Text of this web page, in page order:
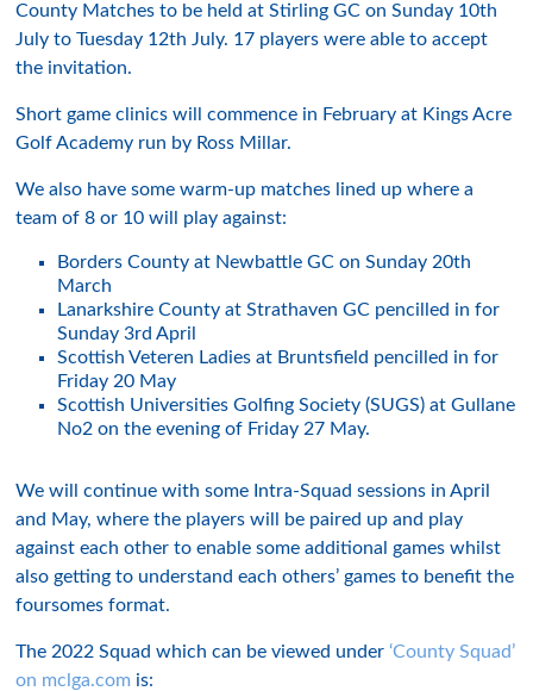
County Matches to be held at Stirling GC on Sunday 10th
July to Tuesday 12th July. 17 players were able to accept
the invitation.
Short game clinics will commence in February at Kings Acre
Golf Academy run by Ross Millar.
We also have some warm-up matches lined up where a
team of 8 or 10 will play against:
Borders County at Newbattle GC on Sunday 20th
March
Lanarkshire County at Strathaven GC pencilled in for
Sunday 3rd April
Scottish Veteren Ladies at Bruntsfield pencilled in for
Friday 20 May
Scottish Universities Golfing Society (SUGS) at Gullane
No2 on the evening of Friday 27 May.
We will continue with some Intra-Squad sessions in April
and May, where the players will be paired up and play
against each other to enable some additional games whilst
also getting to understand each others’ games to benefit the
foursomes format.
The 2022 Squad which can be viewed under ‘County Squad’
on mclga.com is: